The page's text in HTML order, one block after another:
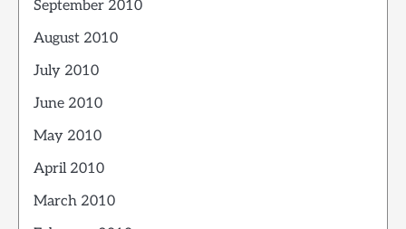
September 2010
August 2010
July 2010
June 2010
May 2010
April 2010
March 2010